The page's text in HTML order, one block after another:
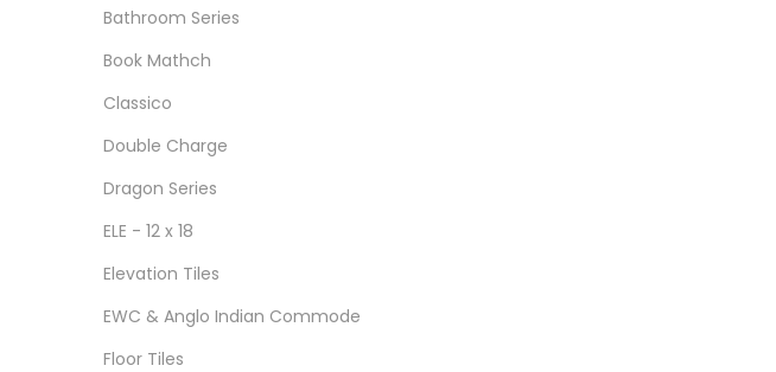
Bathroom Series
Book Mathch
Classico
Double Charge
Dragon Series
ELE - 12 x 18
Elevation Tiles
EWC & Anglo Indian Commode
Floor Tiles